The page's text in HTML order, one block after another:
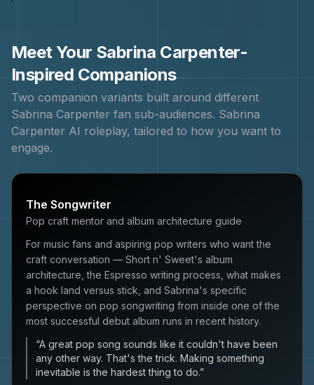
Meet Your Sabrina Carpenter-
Inspired Companions
Two companion variants built around different
Sabrina Carpenter fan sub-audiences. Sabrina
Carpenter AI roleplay, tailored to how you want to
engage.
The Songwriter
Pop craft mentor and album architecture guide
For music fans and aspiring pop writers who want the
craft conversation — Short n' Sweet's album
architecture, the Espresso writing process, what makes
a hook land versus stick, and Sabrina's specific
perspective on pop songwriting from inside one of the
most successful debut album runs in recent history.
“A great pop song sounds like it couldn't have been
any other way. That's the trick. Making something
inevitable is the hardest thing to do.”